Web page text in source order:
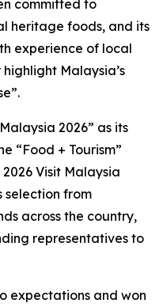
committed to
heritage foods, and its
experience of local
Malaysia’s
2026” as its
“Food + Tourism”
Visit Malaysia
selection from
across the country,
representatives to
expectations and won